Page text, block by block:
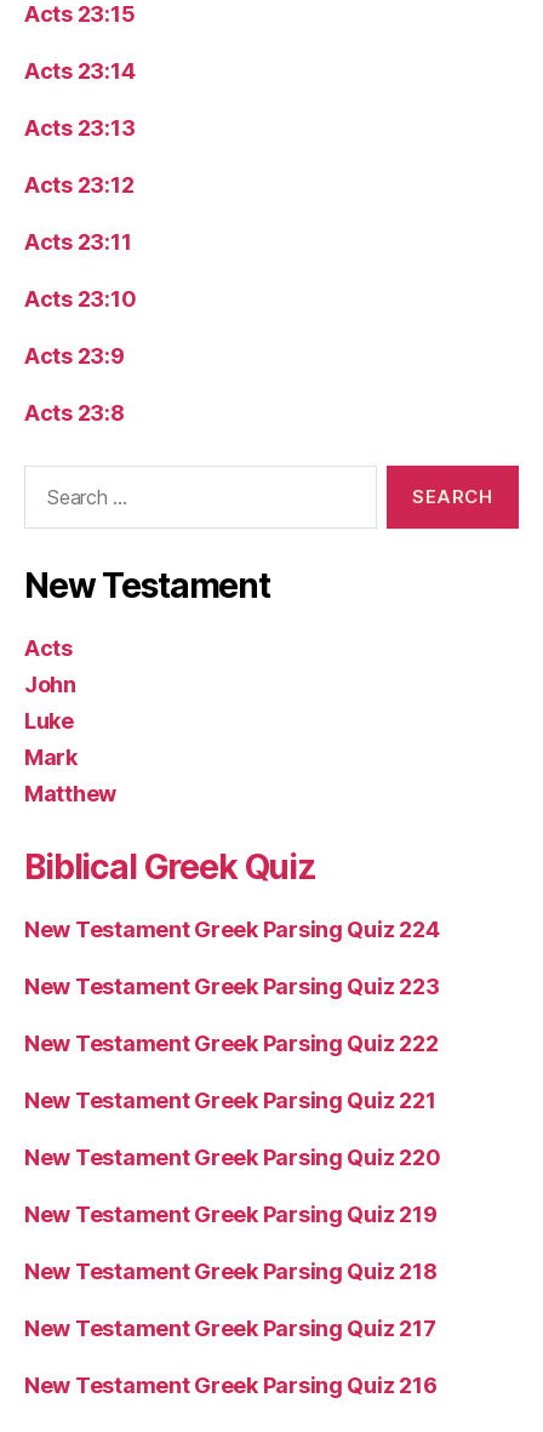
Acts 23:15
Acts 23:14
Acts 23:13
Acts 23:12
Acts 23:11
Acts 23:10
Acts 23:9
Acts 23:8
New Testament
Acts
John
Luke
Mark
Matthew
Biblical Greek Quiz
New Testament Greek Parsing Quiz 224
New Testament Greek Parsing Quiz 223
New Testament Greek Parsing Quiz 222
New Testament Greek Parsing Quiz 221
New Testament Greek Parsing Quiz 220
New Testament Greek Parsing Quiz 219
New Testament Greek Parsing Quiz 218
New Testament Greek Parsing Quiz 217
New Testament Greek Parsing Quiz 216